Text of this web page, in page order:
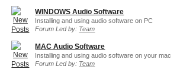
WINDOWS Audio Software
Installing and using audio software on PC
Forum Led by: Team
MAC Audio Software
Installing and using audio software on your mac
Forum Led by: Team